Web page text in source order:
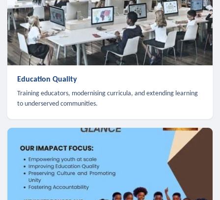
Education Quality
Training educators, modernising curricula, and extending learning
to underserved communities.